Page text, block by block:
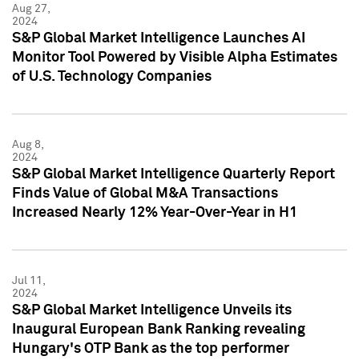
Aug 27,
2024
S&P Global Market Intelligence Launches AI
Monitor Tool Powered by Visible Alpha Estimates
of U.S. Technology Companies
Aug 8,
2024
S&P Global Market Intelligence Quarterly Report
Finds Value of Global M&A Transactions
Increased Nearly 12% Year-Over-Year in H1
Jul 11,
2024
S&P Global Market Intelligence Unveils its
Inaugural European Bank Ranking revealing
Hungary's OTP Bank as the top performer